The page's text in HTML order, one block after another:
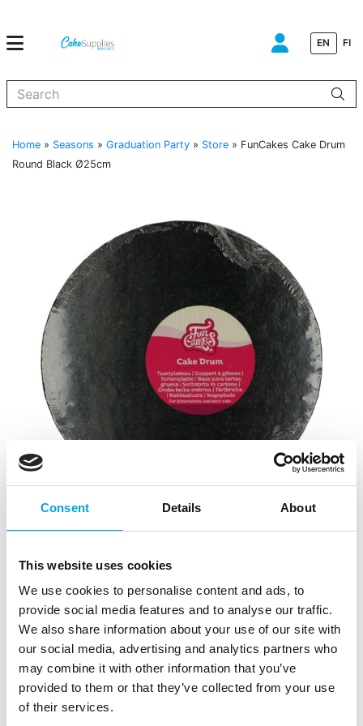
Consent Details About
This website uses cookies
We use cookies to personalise content and ads, to
provide social media features and to analyse our traffic.
We also share information about your use of our site with
our social media, advertising and analytics partners who
may combine it with other information that you’ve
provided to them or that they’ve collected from your use
of their services.
EN FI
Home » Seasons » Graduation Party » Store » FunCakes Cake Drum
Round Black Ø25cm
SKU: F80885 | Brand: FUNCAKES | EAN: 8720143518621
Outer box: 5 | Trading unit: 5
FunCakes thick cake board for cakes, pastries, and
other treats serving.